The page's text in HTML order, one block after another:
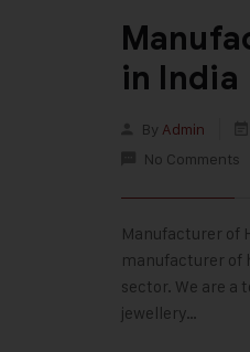
in India
By Admin
No Comments
Manufacturer of
manufacturer of
sector. We are a
jewellery…